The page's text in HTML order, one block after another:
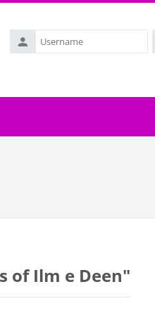
Username
of Ilm e Deen"